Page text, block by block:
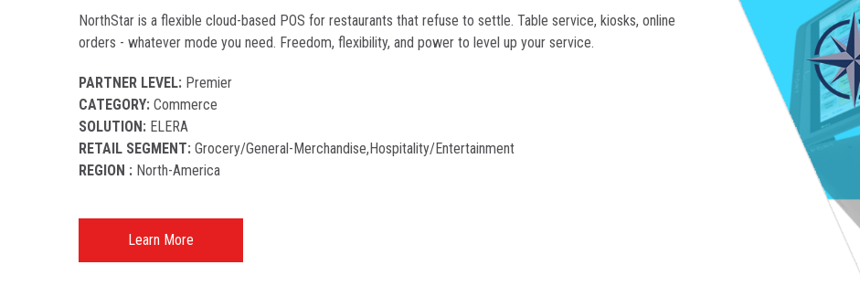
NorthStar is a flexible cloud-based POS for restaurants that refuse to settle. Table service, kiosks, online
orders - whatever mode you need. Freedom, flexibility, and power to level up your service.
PARTNER LEVEL: Premier
CATEGORY: Commerce
SOLUTION: ELERA
RETAIL SEGMENT: Grocery/general-Merchandise,hospitality/entertainment
REGION : North-America​
Learn More